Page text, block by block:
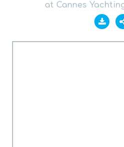
at Cannes